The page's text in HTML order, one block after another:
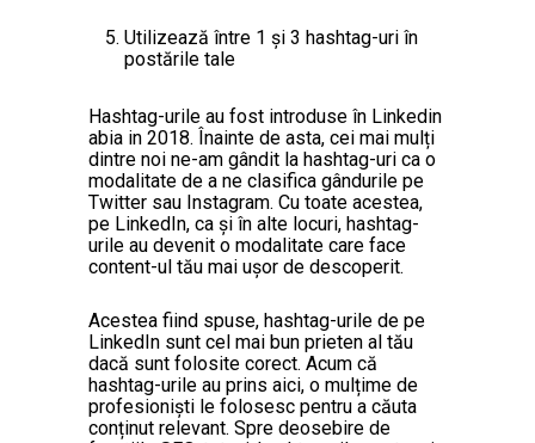
Utilizează între 1 și 3 hashtag-uri în
postările tale
Hashtag-urile au fost introduse în Linkedin
abia in 2018. Înainte de asta, cei mai mulți
dintre noi ne-am gândit la hashtag-uri ca o
modalitate de a ne clasifica gândurile pe
Twitter sau Instagram. Cu toate acestea,
pe LinkedIn, ca și în alte locuri, hashtag-
urile au devenit o modalitate care face
content-ul tău mai ușor de descoperit.
Acestea fiind spuse, hashtag-urile de pe
LinkedIn sunt cel mai bun prieten al tău
dacă sunt folosite corect. Acum că
hashtag-urile au prins aici, o mulțime de
profesioniști le folosesc pentru a căuta
conținut relevant. Spre deosebire de